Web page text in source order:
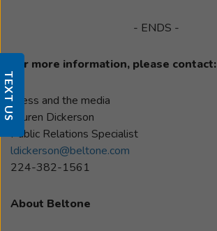
- ENDS -
For more information, please contact:
Press and the media
Lauren Dickerson
Public Relations Specialist
ldickerson@beltone.com
224-382-1561
About Beltone
TEXT US